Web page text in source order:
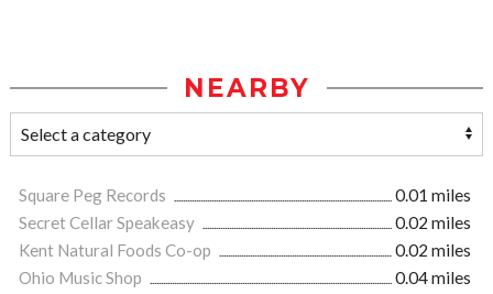
NEARBY
Square Peg Records
0.01 miles
Secret Cellar Speakeasy
0.02 miles
Kent Natural Foods Co-op
0.02 miles
Ohio Music Shop
0.04 miles